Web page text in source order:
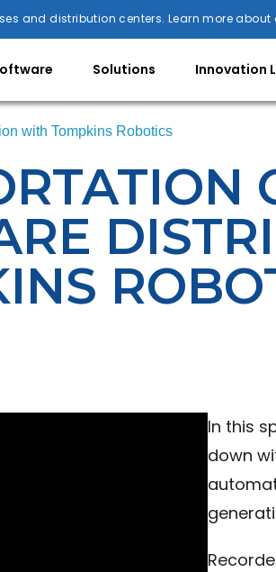
and distribution centers. Learn more about
Solutions Innovation
with Tompkins Robotics
In this
down